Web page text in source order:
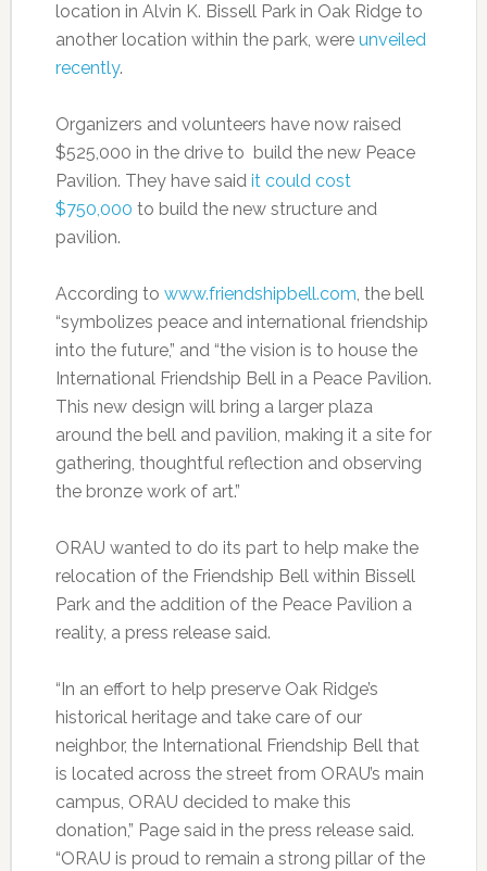
location in Alvin K. Bissell Park in Oak Ridge to
another location within the park, were unveiled
recently.
Organizers and volunteers have now raised
$525,000 in the drive to build the new Peace
Pavilion. They have said it could cost
$750,000 to build the new structure and
pavilion.
According to www.friendshipbell.com, the bell
“symbolizes peace and international friendship
into the future,” and “the vision is to house the
International Friendship Bell in a Peace Pavilion.
This new design will bring a larger plaza
around the bell and pavilion, making it a site for
gathering, thoughtful reflection and observing
the bronze work of art.”
ORAU wanted to do its part to help make the
relocation of the Friendship Bell within Bissell
Park and the addition of the Peace Pavilion a
reality, a press release said.
“In an effort to help preserve Oak Ridge’s
historical heritage and take care of our
neighbor, the International Friendship Bell that
is located across the street from ORAU’s main
campus, ORAU decided to make this
donation,” Page said in the press release said.
“ORAU is proud to remain a strong pillar of the